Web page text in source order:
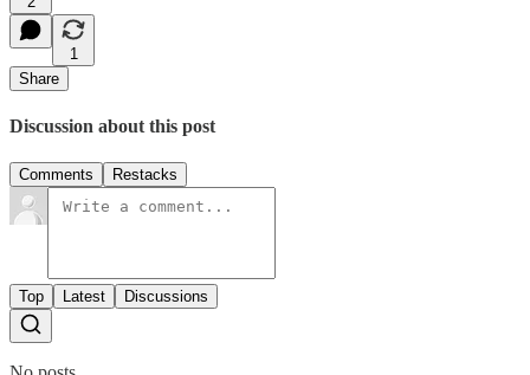
1
Share
Discussion about this post
Comments Restacks
Top Latest Discussions